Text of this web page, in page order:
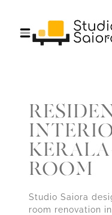
ROOM
Studio Saiora
room renovation